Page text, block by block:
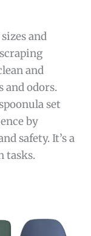
and
and
and odors.
set
by
safety. It’s a
tasks.